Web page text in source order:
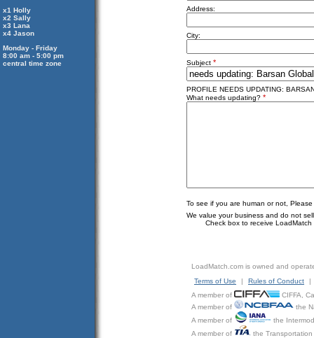
x1 Holly
x2 Sally
x3 Lana
x4 Jason
Monday - Friday
8:00 am - 5:00 pm
central time zone
Address:
City:
Subject *
PROFILE NEEDS UPDATING:
What needs updating? *
To see if you are human or not,
We value your business and do not
Check box to receive LoadMatch
LoadMatch.com is owned and
Terms of Use
| Rules of Conduct
|
A member of
CIFFA,
A member of
the
A member of
the
A member of
the